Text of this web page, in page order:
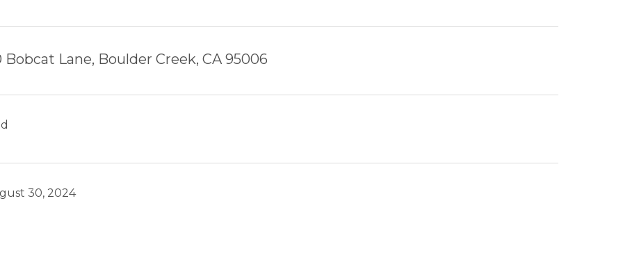
Bobcat Lane, Boulder Creek, CA 95006
30, 2024